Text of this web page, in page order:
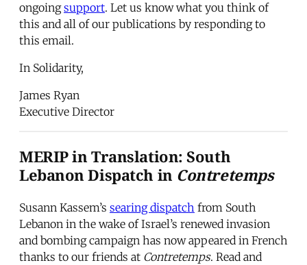
ongoingsupport. Let us know what you think of
this and all of our publications by responding to
this email.
In Solidarity,
James Ryan
Executive Director
MERIP in Translation: South
Lebanon Dispatch in Contretemps
Susann Kassem’s searing dispatch from South
Lebanon in the wake of Israel’s renewed invasion
and bombing campaign has now appeared in French
thanks to our friends at Contretemps. Read and